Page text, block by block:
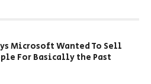
Microsoft Wanted To Sell
For Basically the Past